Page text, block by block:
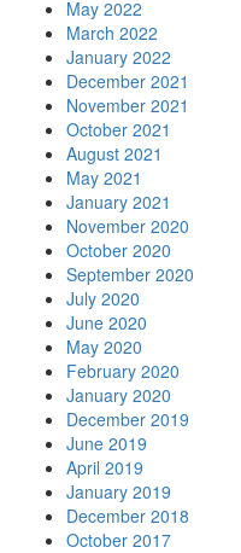
May 2022
March 2022
January 2022
December 2021
November 2021
October 2021
August 2021
May 2021
January 2021
November 2020
October 2020
September 2020
July 2020
June 2020
May 2020
February 2020
January 2020
December 2019
June 2019
April 2019
January 2019
December 2018
October 2017